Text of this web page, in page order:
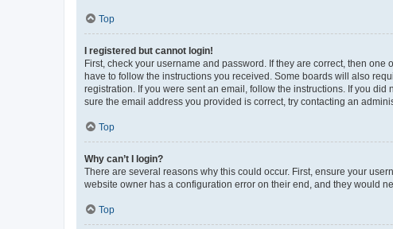
Top
I registered but cannot login!
First, check your username and password. If they are correct, then
have to follow the instructions you received. Some boards will also
registration. If you were sent an email, follow the instructions. If you
sure the email address you provided is correct, try contacting an
Top
Why can’t I login?
There are several reasons why this could occur. First, ensure your
website owner has a configuration error on their end, and they would
Top